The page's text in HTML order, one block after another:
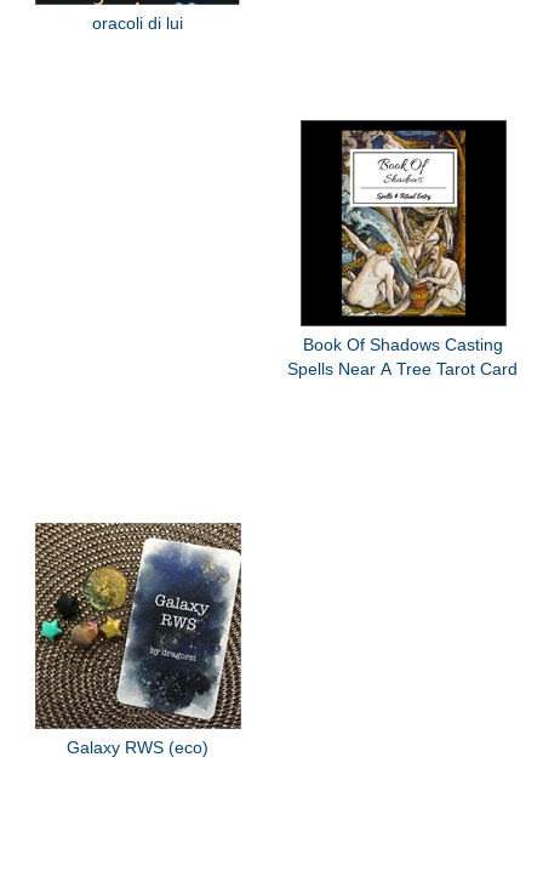
oracoli di lui
Book Of Shadows Casting
Spells Near A Tree Tarot Card
Galaxy RWS (eco)